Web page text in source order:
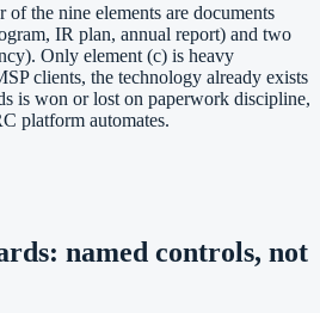
of the nine elements are documents
IR plan, annual report) and two
Only element (c) is heavy
clients, the technology already exists
is won or lost on paperwork discipline,
platform automates.
named controls, not